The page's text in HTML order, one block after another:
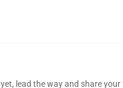
lead the way and share your